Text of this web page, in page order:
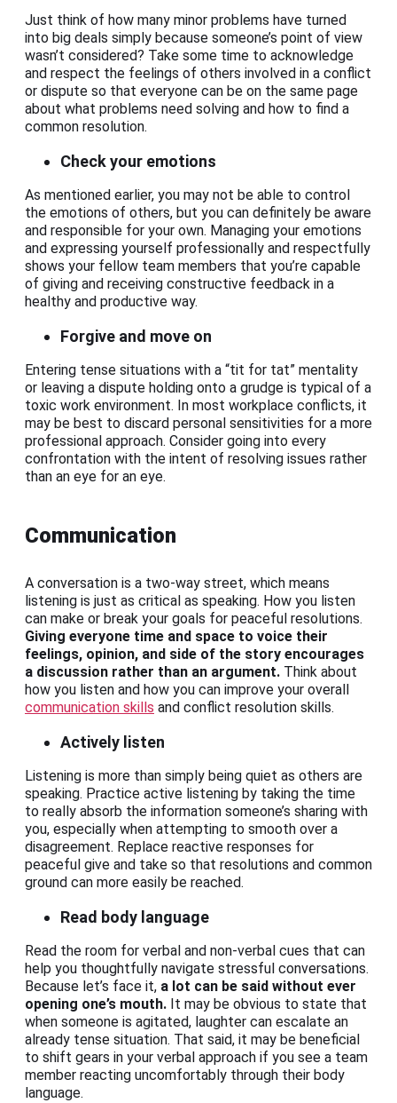
Just think of how many minor problems have turned
into big deals simply because someone’s point of view
wasn’t considered? Take some time to acknowledge
and respect the feelings of others involved in a conflict
or dispute so that everyone can be on the same page
about what problems need solving and how to find a
common resolution.
Check your emotions
As mentioned earlier, you may not be able to control
the emotions of others, but you can definitely be aware
and responsible for your own. Managing your emotions
and expressing yourself professionally and respectfully
shows your fellow team members that you’re capable
of giving and receiving constructive feedback in a
healthy and productive way.
Forgive and move on
Entering tense situations with a “tit for tat” mentality
or leaving a dispute holding onto a grudge is typical of a
toxic work environment. In most workplace conflicts, it
may be best to discard personal sensitivities for a more
professional approach. Consider going into every
confrontation with the intent of resolving issues rather
than an eye for an eye.
Communication
A conversation is a two-way street, which means
listening is just as critical as speaking. How you listen
can make or break your goals for peaceful resolutions.
Giving everyone time and space to voice their
feelings, opinion, and side of the story encourages
a discussion rather than an argument. Think about
how you listen and how you can improve your overall
communication skills and conflict resolution skills.
Actively listen
Listening is more than simply being quiet as others are
speaking. Practice active listening by taking the time
to really absorb the information someone’s sharing with
you, especially when attempting to smooth over a
disagreement. Replace reactive responses for
peaceful give and take so that resolutions and common
ground can more easily be reached.
Read body language
Read the room for verbal and non-verbal cues that can
help you thoughtfully navigate stressful conversations.
Because let’s face it, a lot can be said without ever
opening one’s mouth. It may be obvious to state that
when someone is agitated, laughter can escalate an
already tense situation. That said, it may be beneficial
to shift gears in your verbal approach if you see a team
member reacting uncomfortably through their body
language.